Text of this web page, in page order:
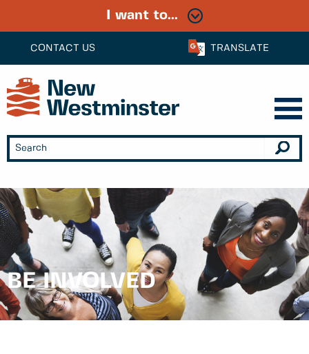
CONTACT US TRANSLATE
I want to...
BE INVOLVED